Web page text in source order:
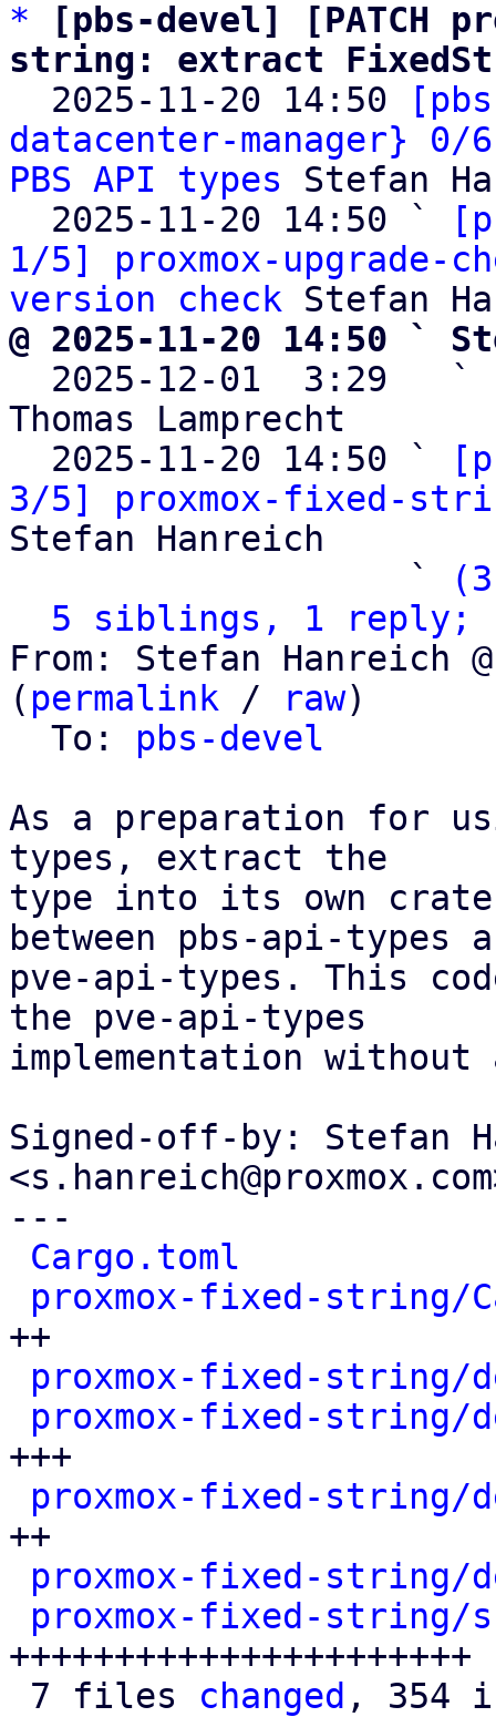
*
[pbs-devel] [PATCH
string: extract
2025-11-20 14:50
datacenter-manager}
PBS API types Stefan
  2025-11-20 14:50 `
1/5] proxmox-upgrade-
version check
@ 2025-11-20 14:50 `
2025-12-01  3:29   `
Thomas Lamprecht
  2025-11-20 14:50 `
3/5] proxmox-fixed-
Stefan Hanreich
                   `
5 siblings, 1 reply;
From: Stefan Hanreich
( permalink / raw)
  To:
pbs-devel
As a preparation for
types, extract the
type into its own
between pbs-api-types
pve-api-types. This
the pve-api-types
implementation
Signed-off-by: Stefan
---
Cargo.toml
proxmox-fixed-string/
++
proxmox-fixed-string/
proxmox-fixed-string/
+++
proxmox-fixed-string/
++
proxmox-fixed-string/
proxmox-fixed-
++++++++++++++++++++++
7 files changed , 354